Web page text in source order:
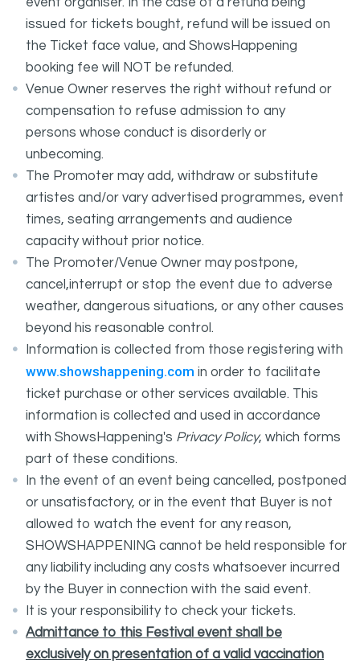
issued for tickets bought, refund will be issued on
the Ticket face value, and ShowsHappening
booking fee will NOT be refunded.
Venue Owner reserves the right without refund or
compensation to refuse admission to any
persons whose conduct is disorderly or
unbecoming.
The Promoter may add, withdraw or substitute
artistes and/or vary advertised programmes, event
times, seating arrangements and audience
capacity without prior notice.
The Promoter/Venue Owner may postpone,
cancel,interrupt or stop the event due to adverse
weather, dangerous situations, or any other causes
beyond his reasonable control.
Information is collected from those registering with
www.showshappening.com in order to facilitate
ticket purchase or other services available. This
information is collected and used in accordance
with ShowsHappening's Privacy Policy, which forms
part of these conditions.
In the event of an event being cancelled, postponed
or unsatisfactory, or in the event that Buyer is not
allowed to watch the event for any reason,
SHOWSHAPPENING cannot be held responsible for
any liability including any costs whatsoever incurred
by the Buyer in connection with the said event.
It is your responsibility to check your tickets.
Admittance to this Festival event shall be
exclusively on presentation of a valid vaccination